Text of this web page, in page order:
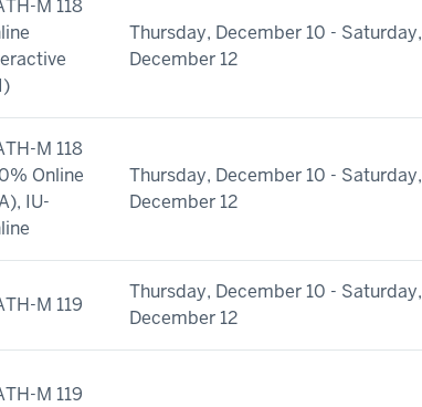
M 118
Thursday, December 10 - Saturday,
December 12
M 118
Online
IU-
Thursday, December 10 - Saturday,
December 12
M 119
Thursday, December 10 - Saturday,
December 12
M 119